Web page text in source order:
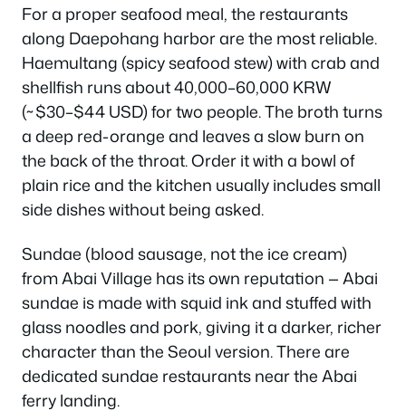
For a proper seafood meal, the restaurants
along Daepohang harbor are the most reliable.
Haemultang (spicy seafood stew) with crab and
shellfish runs about 40,000–60,000 KRW
(~$30–$44 USD) for two people. The broth turns
a deep red-orange and leaves a slow burn on
the back of the throat. Order it with a bowl of
plain rice and the kitchen usually includes small
side dishes without being asked.
Sundae (blood sausage, not the ice cream)
from Abai Village has its own reputation — Abai
sundae is made with squid ink and stuffed with
glass noodles and pork, giving it a darker, richer
character than the Seoul version. There are
dedicated sundae restaurants near the Abai
ferry landing.